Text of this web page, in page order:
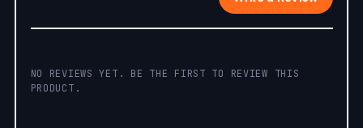
NO REVIEWS YET. BE THE FIRST TO REVIEW THIS
PRODUCT.